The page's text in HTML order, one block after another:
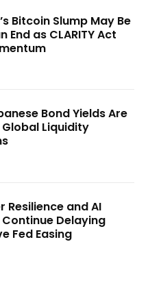
Bitcoin Slump May Be
End as CLARITY Act
Bond Yields Are
Liquidity
Resilience and AI
Delaying
Fed Easing